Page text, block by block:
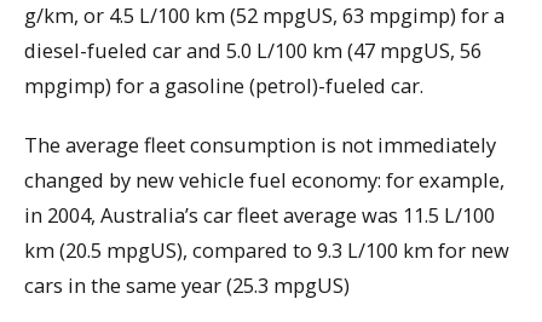
g/km, or 4.5 L/100 km (52 mpgUS, 63 mpgimp) for a
diesel-fueled car and 5.0 L/100 km (47 mpgUS, 56
mpgimp) for a gasoline (petrol)-fueled car.
The average fleet consumption is not immediately
changed by new vehicle fuel economy: for example,
in 2004, Australia’s car fleet average was 11.5 L/100
km (20.5 mpgUS), compared to 9.3 L/100 km for new
cars in the same year (25.3 mpgUS)